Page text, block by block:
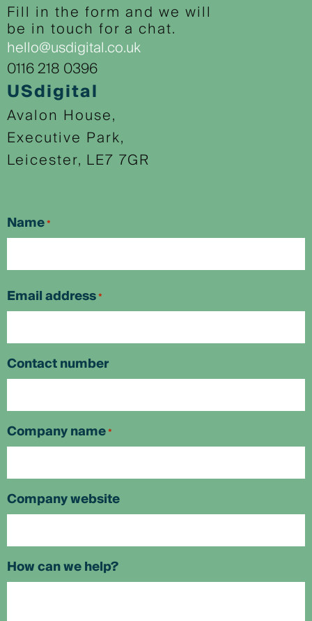
Fill in the form and we will
be in touch for a chat.
hello@usdigital.co.uk
0116 218 0396
USdigital
Avalon House,
Executive Park,
Leicester, LE7 7GR
Name*
Email address*
Contact number
Company name*
Company website
How can we help?